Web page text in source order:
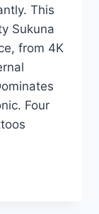
This
Sukuna
from 4K
Four